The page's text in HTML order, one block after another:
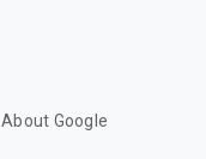
About Google